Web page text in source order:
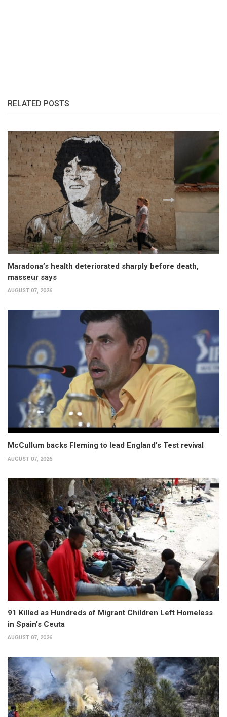
RELATED POSTS
Maradona’s health deteriorated sharply before death,
masseur says
AUGUST 07, 2026
McCullum backs Fleming to lead England’s Test revival
AUGUST 07, 2026
91 Killed as Hundreds of Migrant Children Left Homeless
in Spain's Ceuta
AUGUST 07, 2026